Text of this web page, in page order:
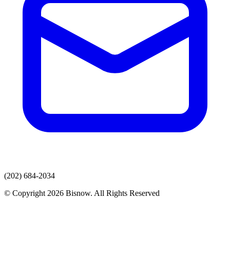
(202) 684-2034
© Copyright 2026 Bisnow. All Rights Reserved